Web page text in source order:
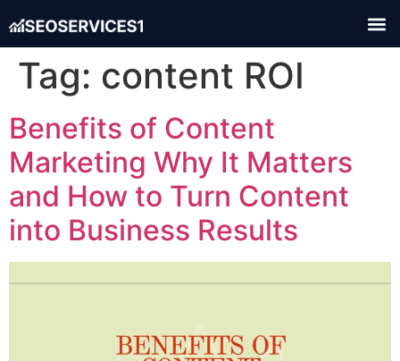
Tag: content ROI
Benefits of Content
Marketing Why It Matters
and How to Turn Content
into Business Results